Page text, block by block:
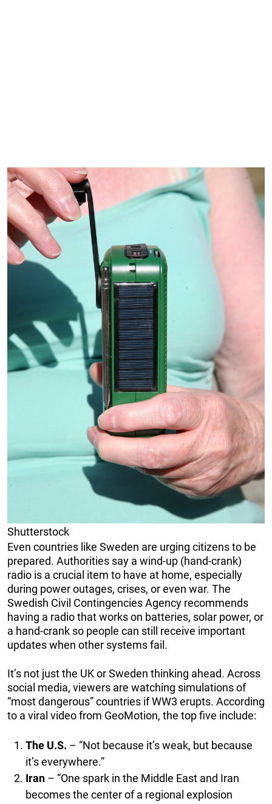
Shutterstock
Even countries like Sweden are urging citizens to be
prepared. Authorities say a wind-up (hand-crank)
radio is a crucial item to have at home, especially
during power outages, crises, or even war. The
Swedish Civil Contingencies Agency recommends
having a radio that works on batteries, solar power, or
a hand-crank so people can still receive important
updates when other systems fail.
It’s not just the UK or Sweden thinking ahead. Across
social media, viewers are watching simulations of
“most dangerous” countries if WW3 erupts. According
to a viral video from GeoMotion, the top five include:
The U.S. – “Not because it’s weak, but because
it’s everywhere.”
Iran – “One spark in the Middle East and Iran
becomes the center of a regional explosion